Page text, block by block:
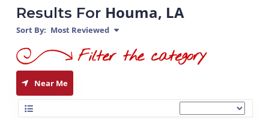
Results For Houma, LA
Sort By: Most Reviewed
Near Me